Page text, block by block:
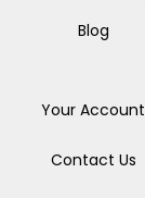
Blog
Your Account
Contact Us